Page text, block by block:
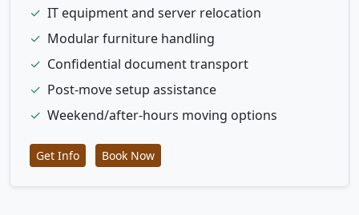
✓ IT equipment and server relocation
✓ Modular furniture handling
✓ Confidential document transport
✓ Post-move setup assistance
✓ Weekend/after-hours moving options
Get Info Book Now